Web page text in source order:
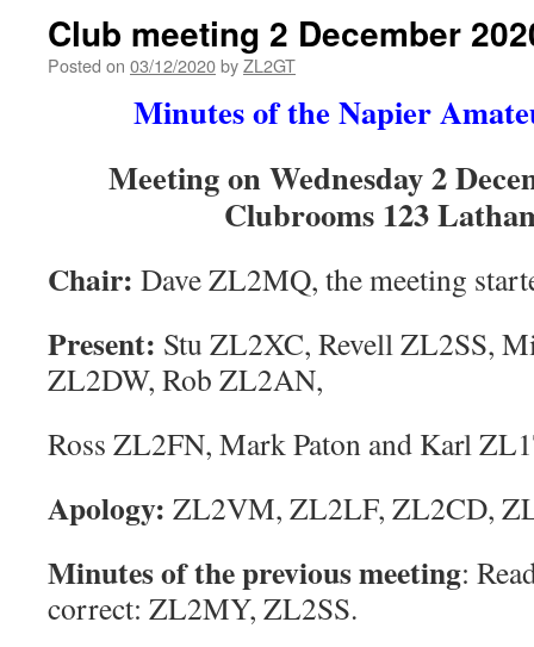
Club meeting 2 December
Posted on 03/12/2020byZL2GT
Minutes of the Napier
Meeting on Wednesday 2
Clubrooms 123
Chair: Dave ZL2MQ, the meeting
Present: Stu ZL2XC, Revell ZL2SS,
ZL2DW, Rob ZL2AN,
Ross ZL2FN, Mark Paton and Karl
Apology: ZL2VM, ZL2LF, ZL2CD,
Minutesof the previous meeting:
correct: ZL2MY, ZL2SS.